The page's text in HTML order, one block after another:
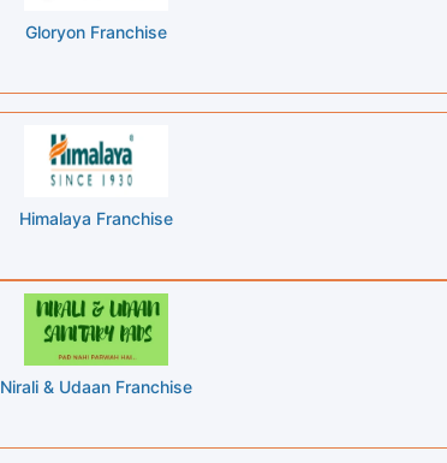
Gloryon Franchise
Himalaya Franchise
Nirali & Udaan Franchise